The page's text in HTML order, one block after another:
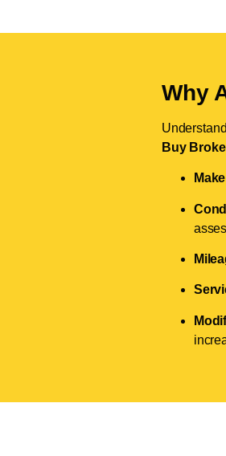
Why
Buy